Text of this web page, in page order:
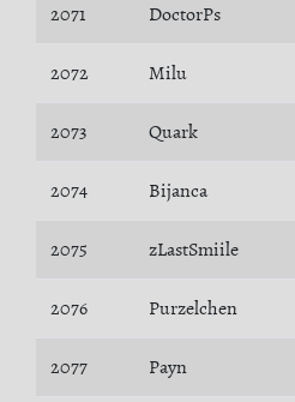
2071 DoctorPs
2072 Milu
2073 Quark
2074 Bijanca
2075 zLastSmiile
2076 Purzelchen
2077 Payn